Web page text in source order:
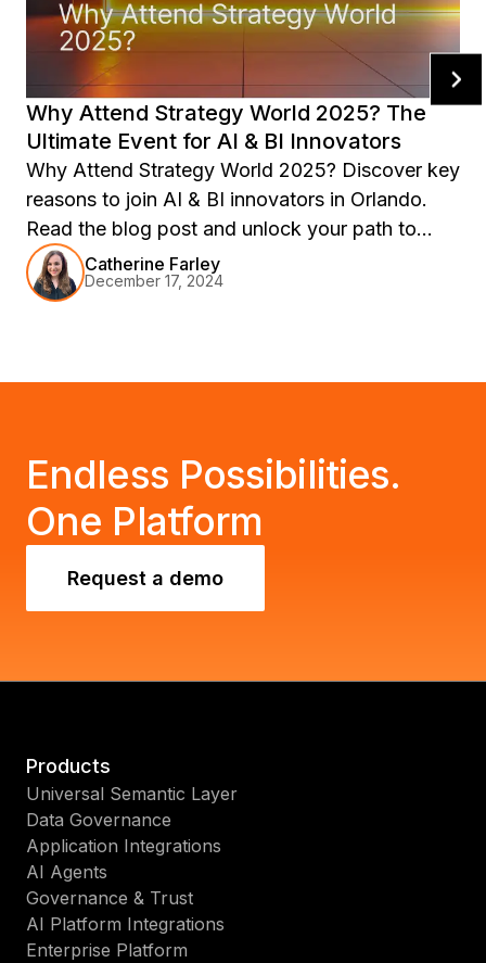
Why Attend Strategy World 2025? The
Ultimate Event for AI & BI Innovators
Why Attend Strategy World 2025? Discover key
reasons to join AI & BI innovators in Orlando.
Read the blog post and unlock your path to
success!Catherine Farley
December 17, 2024
Endless Possibilities.
One Platform
Request a demo
Products
Universal Semantic Layer
Data Governance
Application Integrations
AI Agents
Governance & Trust
AI Platform Integrations
Enterprise Platform